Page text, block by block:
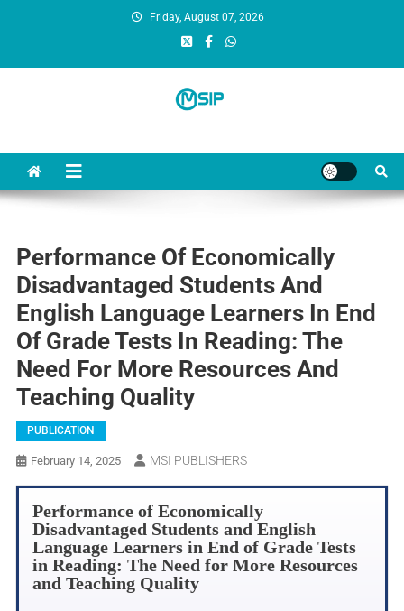
Friday, August 07, 2026
Performance Of Economically
Disadvantaged Students And
English Language Learners In End
Of Grade Tests In Reading: The
Need For More Resources And
Teaching Quality
PUBLICATION
February 14, 2025 MSI PUBLISHERS
Performance of Economically
Disadvantaged Students and English
Language Learners in End of Grade Tests
in Reading: The Need for More Resources
and Teaching Quality